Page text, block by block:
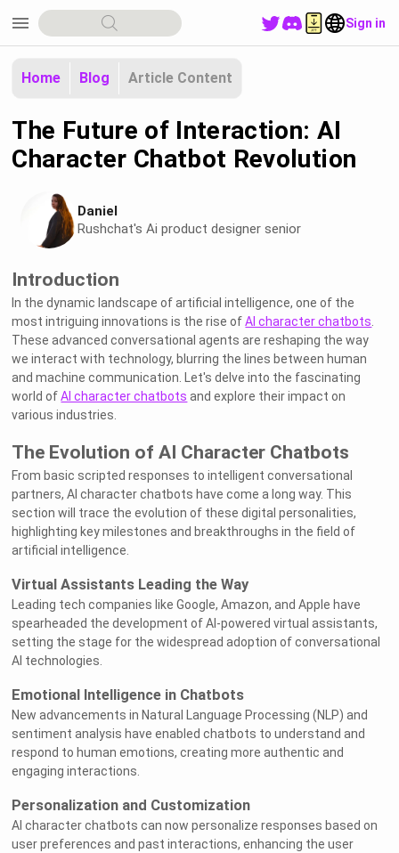
menu Sign in
Home Blog Article Content
The Future of Interaction: AI
Character Chatbot Revolution
Daniel
Rushchat's Ai product designer senior
Introduction
In the dynamic landscape of artificial intelligence, one of the
most intriguing innovations is the rise ofAI character chatbots.
These advanced conversational agents are reshaping the way
we interact with technology, blurring the lines between human
and machine communication. Let's delve into the fascinating
world ofAI character chatbots and explore their impact on
various industries.
The Evolution of AI Character Chatbots
From basic scripted responses to intelligent conversational
partners, AI character chatbots have come a long way. This
section will trace the evolution of these digital personalities,
highlighting key milestones and breakthroughs in the field of
artificial intelligence.
Virtual Assistants Leading the Way
Leading tech companies like Google, Amazon, and Apple have
spearheaded the development of AI-powered virtual assistants,
setting the stage for the widespread adoption of conversational
AI technologies.
Emotional Intelligence in Chatbots
New advancements in Natural Language Processing (NLP) and
sentiment analysis have enabled chatbots to understand and
respond to human emotions, creating more authentic and
engaging interactions.
Personalization and Customization
AI character chatbots can now personalize responses based on
user preferences and past interactions, enhancing the user